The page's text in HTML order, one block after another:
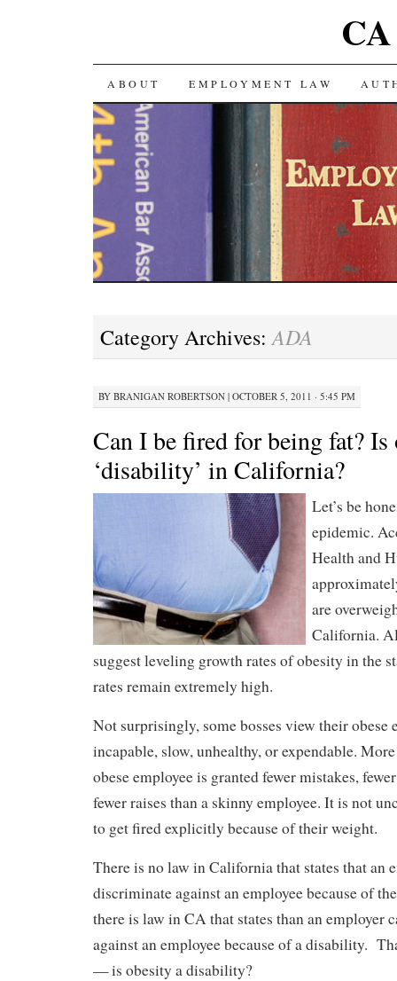
SKIP TO CONTENT
ABOUT EMPLOYMENT LAW
Category Archives:ADA
BY BRANIGAN ROBERTSON | OCTOBER 5, 2011 · 5:45 PM
Can I be fired for being fat? Is
‘disability’ in California?
Let’s be
epidemic.
Health and
are
California.
suggest leveling growth rates of obesity in the
rates remain extremely high.
Not surprisingly, some bosses view their obese
incapable, slow, unhealthy, or expendable.
obese employee is granted fewer mistakes,
fewer raises than a skinny employee. It is not
to get fired explicitly because of their weight.
There is no law in California that states that an
discriminate against an employee because of
there is law in CA that states than an employer
against an employee because of a disability.
— is obesity a disability?